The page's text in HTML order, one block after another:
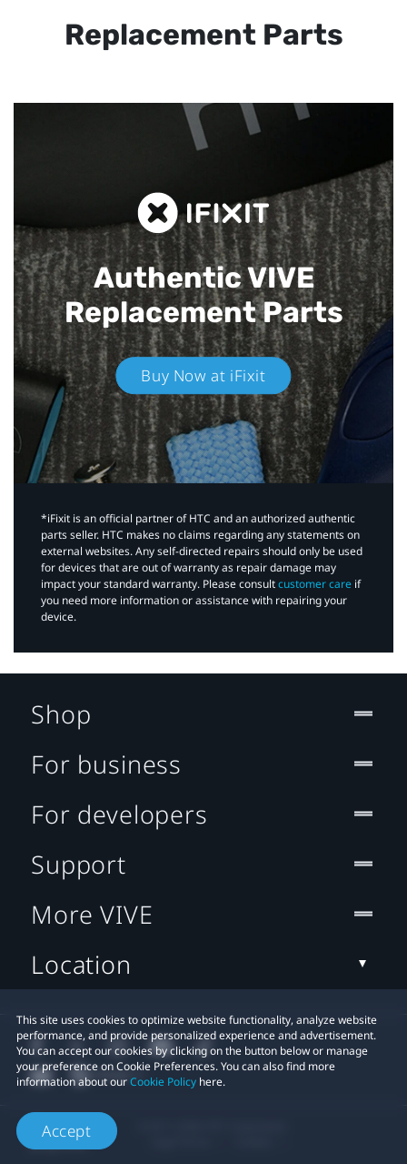
Replacement Parts
Authentic VIVE
Replacement Parts
Buy Now at iFixit
*iFixit is an official partner of HTC and an authorized authentic
parts seller. HTC makes no claims regarding any statements on
external websites. Any self-directed repairs should only be used
for devices that are out of warranty as repair damage may
impact your standard warranty. Please consultcustomer care if
you need more information or assistance with repairing your
device.
This site uses cookies to optimize website functionality, analyze website
performance, and provide personalized experience and advertisement.
You can accept our cookies by clicking on the button below or manage
your preference on Cookie Preferences. You can also find more
information about ourCookie Policy here.
Accept
Shop
For business
For developers
Support
More VIVE
Location